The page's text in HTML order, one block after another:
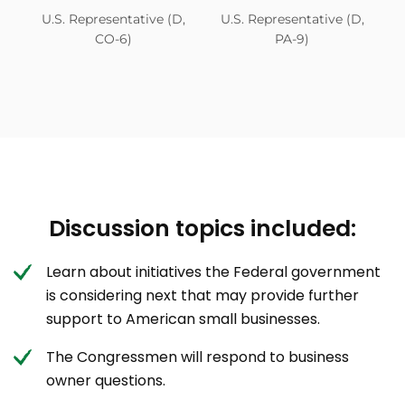
U.S. Representative (D,
CO-6)
U.S. Representative (D,
PA-9)
Discussion topics included:
Learn about initiatives the Federal government
is considering next that may provide further
support to American small businesses.
The Congressmen will respond to business
owner questions.